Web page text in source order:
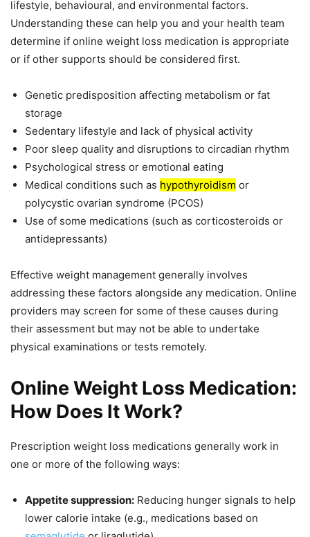
lifestyle, behavioural, and environmental factors.
Understanding these can help you and your health team
determine if online weight loss medication is appropriate
or if other supports should be considered first.
Genetic predisposition affecting metabolism or fat
storage
Sedentary lifestyle and lack of physical activity
Poor sleep quality and disruptions to circadian rhythm
Psychological stress or emotional eating
Medical conditions such as hypothyroidism or
polycystic ovarian syndrome (PCOS)
Use of some medications (such as corticosteroids or
antidepressants)
Effective weight management generally involves
addressing these factors alongside any medication. Online
providers may screen for some of these causes during
their assessment but may not be able to undertake
physical examinations or tests remotely.
Online Weight Loss Medication:
How Does It Work?
Prescription weight loss medications generally work in
one or more of the following ways:
Appetite suppression: Reducing hunger signals to help
lower calorie intake (e.g., medications based on